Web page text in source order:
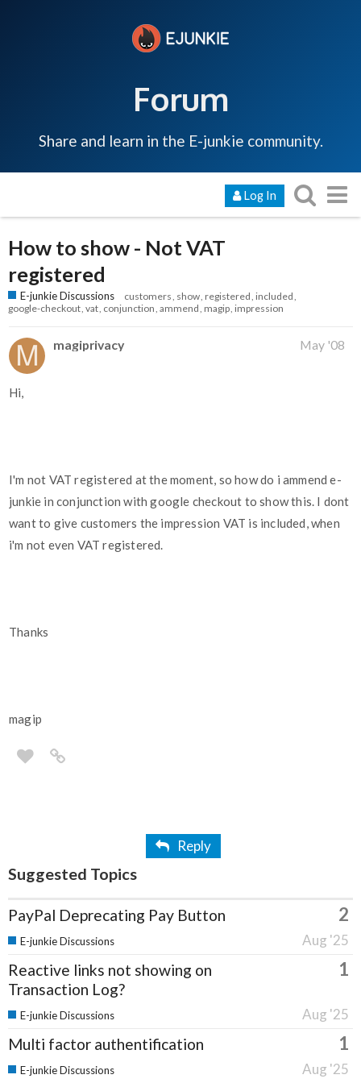
Forum
Share and learn in the E-junkie community.
Log In
How to show - Not VAT
registered
E-junkie Discussions customers show registered included
google-checkout vat conjunction ammend magip impression
magiprivacy May '08
Hi,
I'm not VAT registered at the moment, so how do i ammend e-
junkie in conjunction with google checkout to show this. I dont
want to give customers the impression VAT is included, when
i'm not even VAT registered.
Thanks
magip
Reply
Suggested Topics
PayPal Deprecating Pay Button 2
Aug '25
E-junkie Discussions
Reactive links not showing on
Transaction Log?
1
Aug '25
E-junkie Discussions
Multi factor authentification 1
Aug '25
E-junkie Discussions